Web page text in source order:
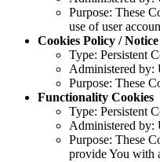
Purpose: These
use of user
Cookies Policy /
Type: Persistent
Administered by:
Purpose: These
Functionality Cookies
Type: Persistent
Administered by:
Purpose: These
provide You with